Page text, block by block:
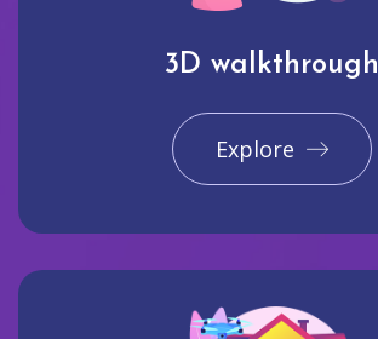
3D walkthrough
Explore